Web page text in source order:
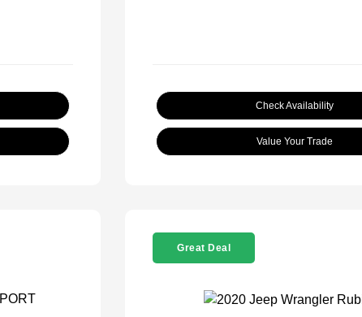
Check Availability
Value Your Trade
Great Deal